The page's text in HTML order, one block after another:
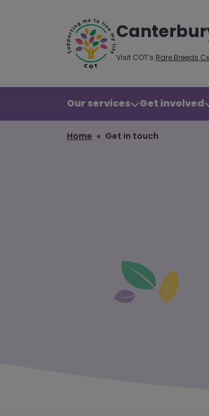
Visit COT’s Rare Breeds
Our services Get involved
Home Get in touch